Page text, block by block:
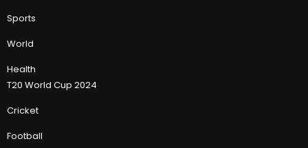
Sports
World
Health
T20 World Cup 2024
Cricket
Football